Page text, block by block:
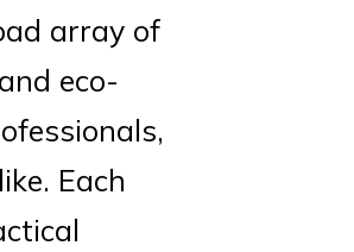
array of
eco-
Each